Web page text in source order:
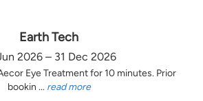
Earth Tech
2026 – 31 Dec 2026
Eye Treatment for 10 minutes. Prior
bookin ... read more